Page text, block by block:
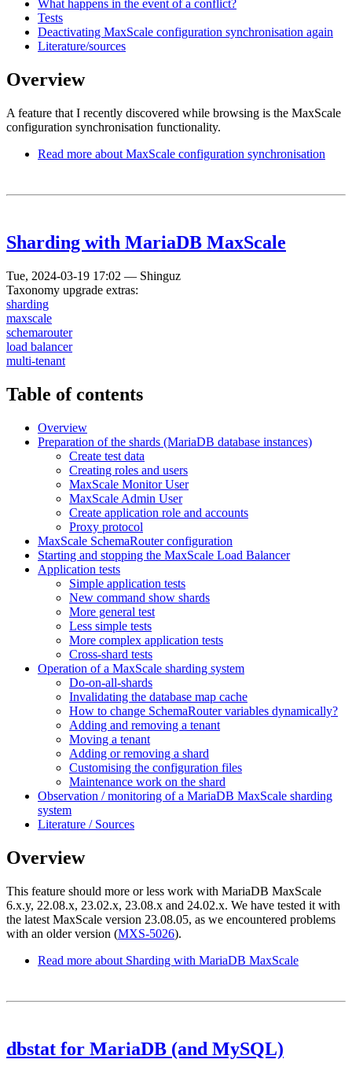
What happens in the event of a conflict?
Tests
Deactivating MaxScale configuration synchronisation again
Literature/sources
Overview
A feature that I recently discovered while browsing is the MaxScale
configuration synchronisation functionality.
Read more about MaxScale configuration synchronisation
Sharding with MariaDB MaxScale
Tue, 2024-03-19 17:02 — Shinguz
Taxonomy upgrade extras:
sharding
maxscale
schemarouter
load balancer
multi-tenant
Table of contents
Overview
Preparation of the shards (MariaDB database instances)
Create test data
Creating roles and users
MaxScale Monitor User
MaxScale Admin User
Create application role and accounts
Proxy protocol
MaxScale SchemaRouter configuration
Starting and stopping the MaxScale Load Balancer
Application tests
Simple application tests
New command show shards
More general test
Less simple tests
More complex application tests
Cross-shard tests
Operation of a MaxScale sharding system
Do-on-all-shards
Invalidating the database map cache
How to change SchemaRouter variables dynamically?
Adding and removing a tenant
Moving a tenant
Adding or removing a shard
Customising the configuration files
Maintenance work on the shard
Observation / monitoring of a MariaDB MaxScale sharding
system
Literature / Sources
Overview
This feature should more or less work with MariaDB MaxScale
6.x.y, 22.08.x, 23.02.x, 23.08.x and 24.02.x. We have tested it with
the latest MaxScale version 23.08.05, as we encountered problems
with an older version (MXS-5026).
Read more about Sharding with MariaDB MaxScale
dbstat for MariaDB (and MySQL)